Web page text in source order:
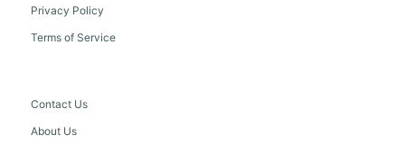
Privacy Policy
Terms of Service
Contact Us
About Us